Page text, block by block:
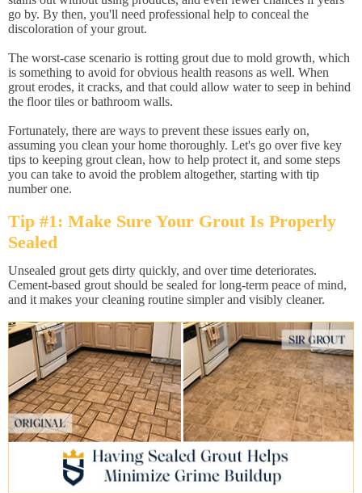
go by. By then, you'll need professional help to conceal the
discoloration of your grout.
The worst-case scenario is rotting grout due to mold growth, which
is something to avoid for obvious health reasons as well. When
grout erodes, it cracks, and that could allow water to seep in behind
the floor tiles or bathroom walls.
Fortunately, there are ways to prevent these issues early on,
assuming you clean your home thoroughly. Let's go over five key
tips to keeping grout clean, how to help protect it, and some steps
you can take to avoid the problem altogether, starting with tip
number one.
Tip #1: Make Sure Your Grout Is Properly
Sealed
Unsealed grout gets dirty quickly, and over time deteriorates.
Cement-based grout should be sealed for long-term peace of mind,
and it makes your cleaning routine simpler and visibly cleaner.